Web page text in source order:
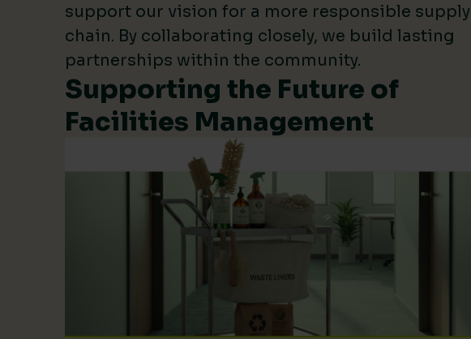
support our vision for a more responsible supply
chain. By collaborating closely, we build lasting
partnerships within the community.
Supporting the Future of
Facilities Management